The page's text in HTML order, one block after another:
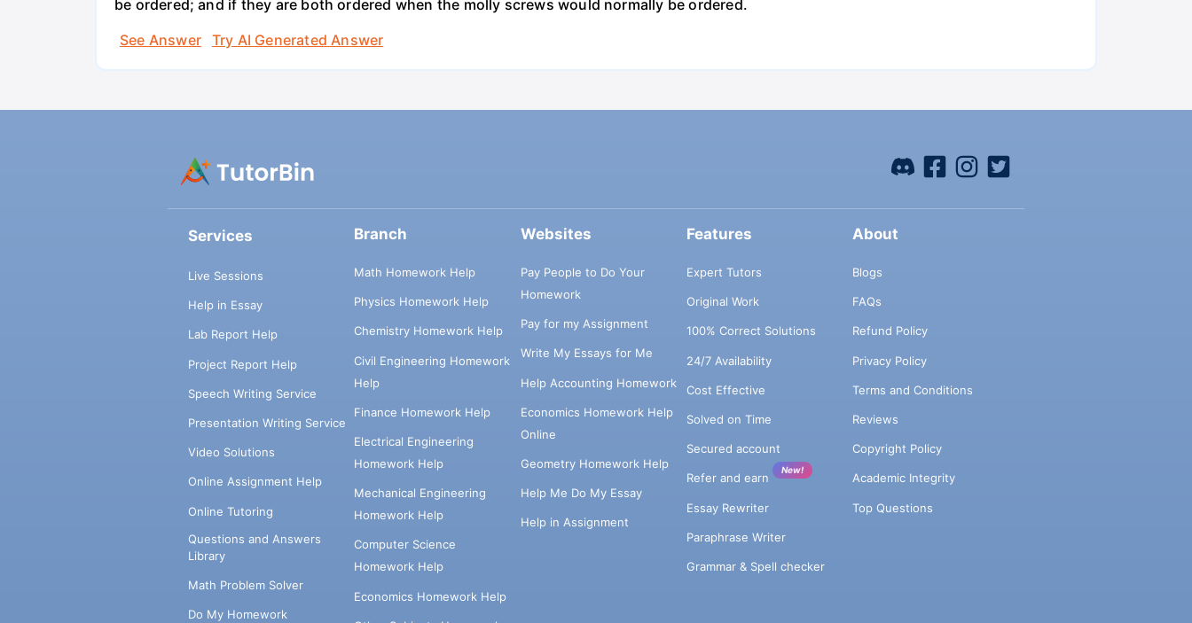
be ordered; and if they are both ordered when the molly screws would normally be ordered.
See Answer
Try AI Generated Answer
Services
Live Sessions
Help in Essay
Lab Report Help
Project Report Help
Speech Writing Service
Presentation Writing Service
Video Solutions
Online Assignment Help
Online Tutoring
Questions and Answers
Library
Math Problem Solver
Do My Homework
Branch
Math Homework Help
Physics Homework Help
Chemistry Homework Help
Civil Engineering Homework
Help
Finance Homework Help
Electrical Engineering
Homework Help
Mechanical Engineering
Homework Help
Computer Science
Homework Help
Economics Homework Help
Websites
Pay People to Do Your
Homework
Pay for my Assignment
Write My Essays for Me
Help Accounting Homework
Economics Homework Help
Online
Geometry Homework Help
Help Me Do My Essay
Help in Assignment
Features
Expert Tutors
Original Work
100% Correct Solutions
24/7 Availability
Cost Effective
Solved on Time
Secured account
Refer and earn
New!
Essay Rewriter
Paraphrase Writer
Grammar & Spell checker
About
Blogs
FAQs
Refund Policy
Privacy Policy
Terms and Conditions
Reviews
Copyright Policy
Academic Integrity
Top Questions